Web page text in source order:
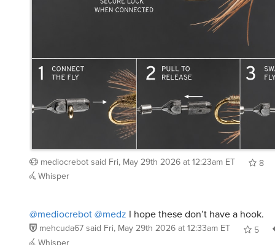
mediocrebot said Fri, May 29th 2026 at 12:23am ET
8
Whisper
@mediocrebot @medz I hope these don’t have a hook.
mehcuda67 said Fri, May 29th 2026 at 12:33am ET
5
Whisper